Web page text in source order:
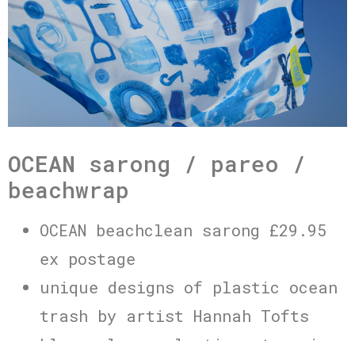
OCEAN sarong / pareo /
beachwrap
OCEAN beachclean sarong £29.95
ex postage
unique designs of plastic ocean
trash by artist Hannah Tofts